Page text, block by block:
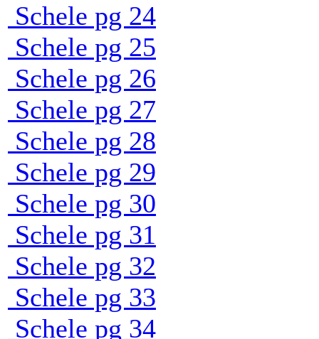
Schele pg 24
Schele pg 25
Schele pg 26
Schele pg 27
Schele pg 28
Schele pg 29
Schele pg 30
Schele pg 31
Schele pg 32
Schele pg 33
Schele pg 34